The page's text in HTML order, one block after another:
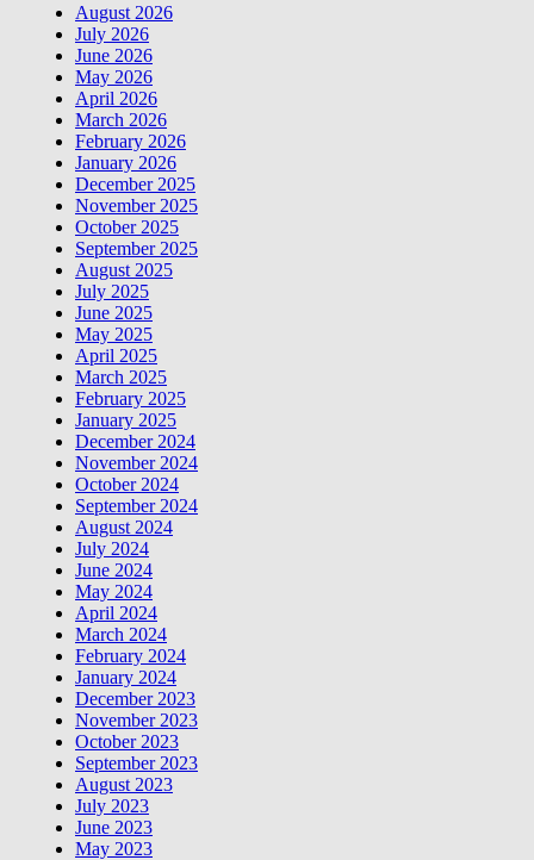
August 2026
July 2026
June 2026
May 2026
April 2026
March 2026
February 2026
January 2026
December 2025
November 2025
October 2025
September 2025
August 2025
July 2025
June 2025
May 2025
April 2025
March 2025
February 2025
January 2025
December 2024
November 2024
October 2024
September 2024
August 2024
July 2024
June 2024
May 2024
April 2024
March 2024
February 2024
January 2024
December 2023
November 2023
October 2023
September 2023
August 2023
July 2023
June 2023
May 2023